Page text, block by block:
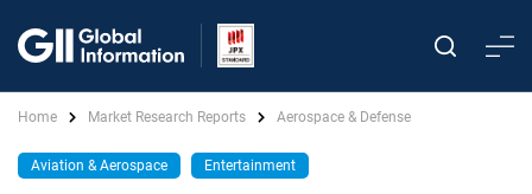
Home Market Research Reports Aerospace & Defense
Aviation & Aerospace Entertainment